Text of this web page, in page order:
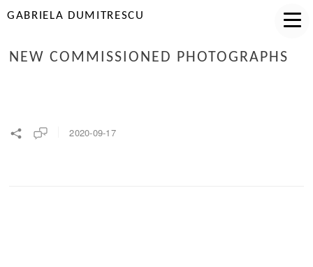
GABRIELA DUMITRESCU
NEW COMMISSIONED PHOTOGRAPHS
2020-09-17